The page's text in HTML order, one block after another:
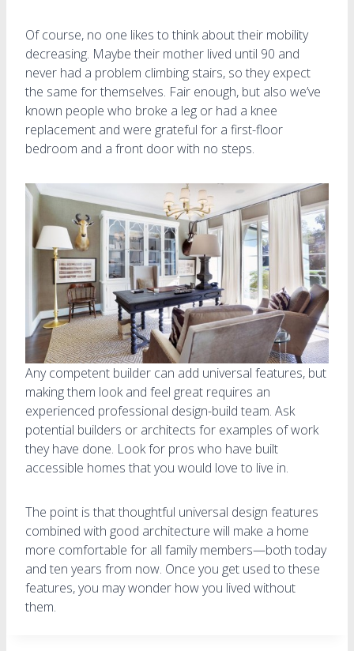
Of course, no one likes to think about their mobility
decreasing. Maybe their mother lived until 90 and
never had a problem climbing stairs, so they expect
the same for themselves. Fair enough, but also we’ve
known people who broke a leg or had a knee
replacement and were grateful for a first-floor
bedroom and a front door with no steps.
Any competent builder can add universal features, but
making them look and feel great requires an
experienced professional design-build team. Ask
potential builders or architects for examples of work
they have done. Look for pros who have built
accessible homes that you would love to live in.
The point is that thoughtful universal design features
combined with good architecture will make a home
more comfortable for all family members—both today
and ten years from now. Once you get used to these
features, you may wonder how you lived without
them.